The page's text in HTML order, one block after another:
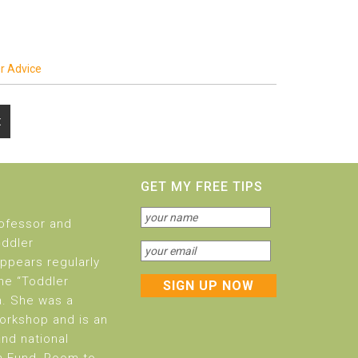
Advice
and
regularly
“Toddler
She was a
and is an
national
GET MY FREE TIPS